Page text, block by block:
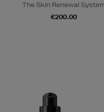
The Skin Renewal
€200.00